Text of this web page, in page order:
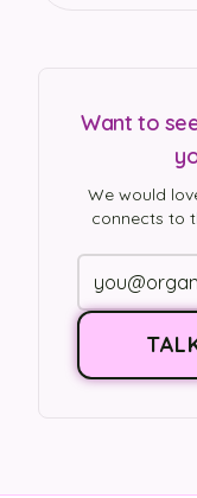
Want to
We would
connects to